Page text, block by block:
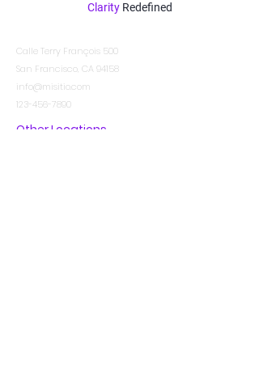
Clarity Redefined
Calle Terry François 500
San Francisco, CA 94158
info@misitio.com
123-456-7890
Other Locations